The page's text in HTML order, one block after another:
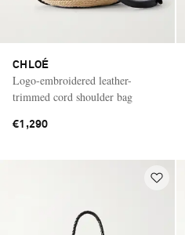
CHLOÉ
Logo-embroidered leather-
trimmed cord shoulder bag
€1,290